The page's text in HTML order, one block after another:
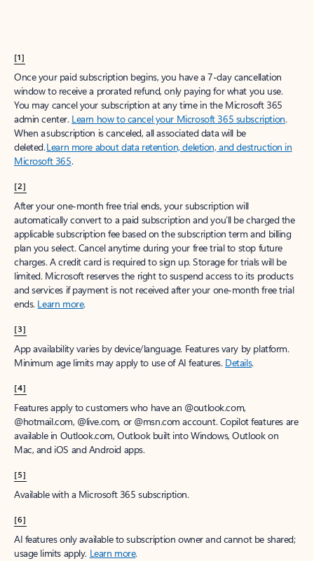
[1]
Once your paid subscription begins, you have a 7-day cancellation
window to receive a prorated refund, only paying for what you use.
You may cancel your subscription at any time in the Microsoft 365
admin center. Learn how to cancel your Microsoft 365 subscription.
When a subscription is canceled, all associated data will be
deleted.Learn more about data retention, deletion, and destruction in
Microsoft 365.
[2]
After your one-month free trial ends, your subscription will
automatically convert to a paid subscription and you’ll be charged the
applicable subscription fee based on the subscription term and billing
plan you select. Cancel anytime during your free trial to stop future
charges. A credit card is required to sign up. Storage for trials will be
limited. Microsoft reserves the right to suspend access to its products
and services if payment is not received after your one-month free trial
ends. Learn more.
[3]
App availability varies by device/language. Features vary by platform.
Minimum age limits may apply to use of AI features. Details.
[4]
Features apply to customers who have an @outlook.com,
@hotmail.com, @live.com, or @msn.com account. Copilot features are
available in Outlook.com, Outlook built into Windows, Outlook on
Mac, and iOS and Android apps.
[5]
Available with a Microsoft 365 subscription.
[6]
AI features only available to subscription owner and cannot be shared;
usage limits apply. Learn more.